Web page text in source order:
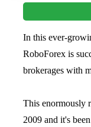
In this ever-
RoboForex is
brokerages with
This enormously
2009 and it's